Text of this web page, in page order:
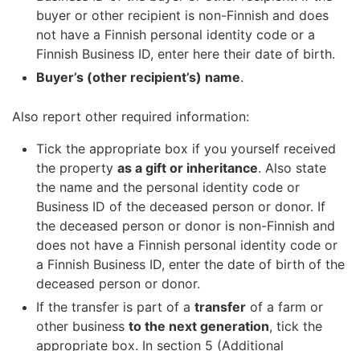
buyer or other recipient is non-Finnish and does
not have a Finnish personal identity code or a
Finnish Business ID, enter here their date of birth.
Buyer’s (other recipient’s) name.
Also report other required information:
Tick the appropriate box if you yourself received
the property as a gift or inheritance. Also state
the name and the personal identity code or
Business ID of the deceased person or donor. If
the deceased person or donor is non-Finnish and
does not have a Finnish personal identity code or
a Finnish Business ID, enter the date of birth of the
deceased person or donor.
If the transfer is part of a transfer of a farm or
other business to the next generation, tick the
appropriate box. In section 5 (Additional